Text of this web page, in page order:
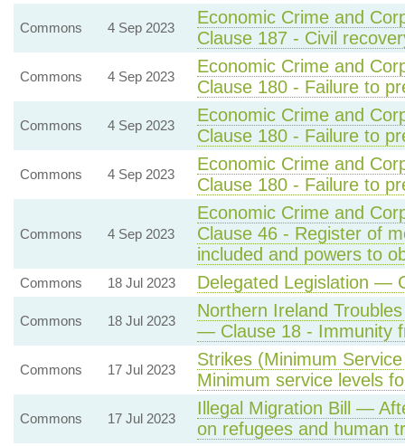
Commons 4 Sep 2023
Economic Crime and
Clause 187 - Civil
Commons 4 Sep 2023
Economic Crime and
Clause 180 - Failure to
Commons 4 Sep 2023
Economic Crime and
Clause 180 - Failure to
Commons 4 Sep 2023
Economic Crime and
Clause 180 - Failure to
Commons 4 Sep 2023
Economic Crime and
Clause 46 - Register of
included and powers to
Commons 18 Jul 2023 Delegated Legislation —
Commons 18 Jul 2023
Northern Ireland
— Clause 18 - Immunity
Commons 17 Jul 2023
Strikes (Minimum
Minimum service levels
Commons 17 Jul 2023
Illegal Migration Bill —
on refugees and human